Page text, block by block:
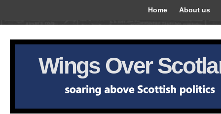
Home About us
Wings Over